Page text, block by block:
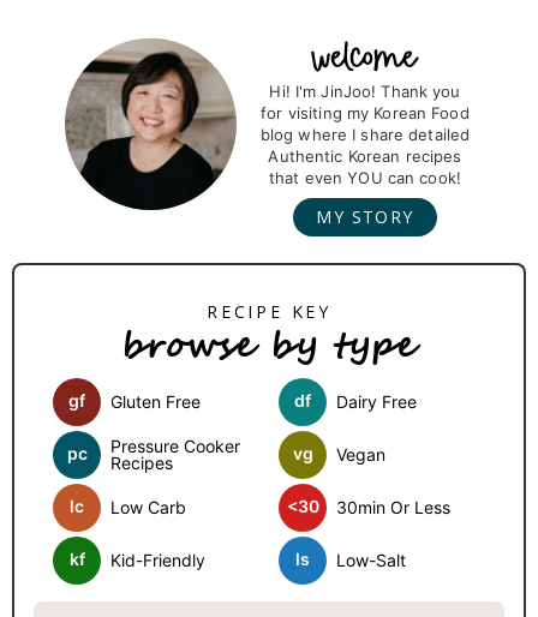
g
e e
g
e
y
Hi! I'm JinJoo! Thank you
for visiting my Korean Food
blog where I share detailed
Authentic Korean recipes
that even YOU can cook!
MY STORY
browse by type
gf Gluten Free df Dairy Free
pc
Pressure Cooker
Recipes
vg Vegan
lc Low Carb <30 30min Or Less
kf Kid-Friendly ls Low-Salt